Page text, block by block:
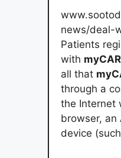
news/deal-
Patients
with
all that
through a
the Internet
browser, an
device